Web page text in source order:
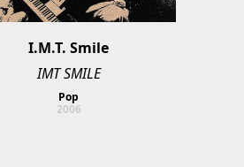
I.M.T. Smile
IMT SMILE
Pop
2006